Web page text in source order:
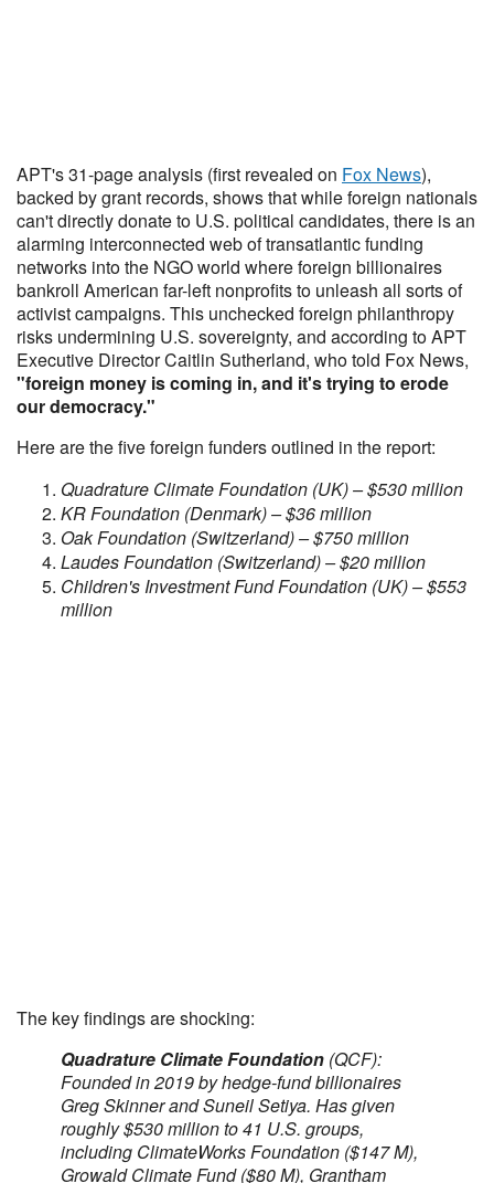
APT's 31-page analysis (first revealed on Fox News),
backed by grant records, shows that while foreign nationals
can't directly donate to U.S. political candidates, there is an
alarming interconnected web of transatlantic funding
networks into the NGO world where foreign billionaires
bankroll American far-left nonprofits to unleash all sorts of
activist campaigns. This unchecked foreign philanthropy
risks undermining U.S. sovereignty, and according to APT
Executive Director Caitlin Sutherland, who told Fox News,
"foreign money is coming in, and it's trying to erode
our democracy."
Here are the five foreign funders outlined in the report:
Quadrature Climate Foundation (UK) – $530 million
KR Foundation (Denmark) – $36 million
Oak Foundation (Switzerland) – $750 million
Laudes Foundation (Switzerland) – $20 million
Children's Investment Fund Foundation (UK) – $553
million
The key findings are shocking:
Quadrature Climate Foundation (QCF):
Founded in 2019 by hedge-fund billionaires
Greg Skinner and Suneil Setiya. Has given
roughly $530 million to 41 U.S. groups,
including ClimateWorks Foundation ($147 M),
Growald Climate Fund ($80 M), Grantham